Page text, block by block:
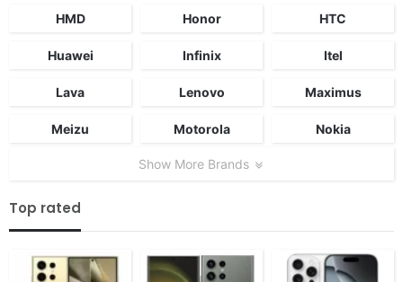
HMD Honor HTC
Huawei Infinix Itel
Lava Lenovo Maximus
Meizu Motorola Nokia
Show More Brands
Top rated